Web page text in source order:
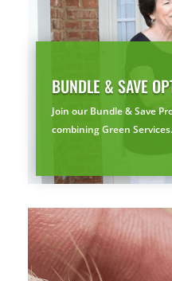
BUNDLE & SAVE
Join our Bundle & Save
combining Green Services.
By submitting, you agree to be